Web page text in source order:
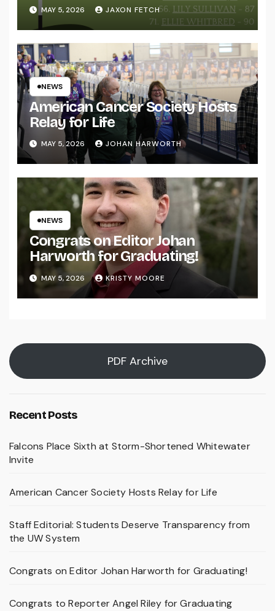
MAY 5, 2026 JAXON FETCH
NEWS
American Cancer Society Hosts
Relay for Life
MAY 5, 2026 JOHAN HARWORTH
NEWS
Congrats on Editor Johan
Harworth for Graduating!
MAY 5, 2026 KRISTY MOORE
PDF Archive
Recent Posts
Falcons Place Sixth at Storm-Shortened Whitewater
Invite
American Cancer Society Hosts Relay for Life
Staff Editorial: Students Deserve Transparency from
the UW System
Congrats on Editor Johan Harworth for Graduating!
Congrats to Reporter Angel Riley for Graduating